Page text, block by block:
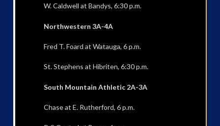
W. Caldwell at Bandys, 6:30 p.m.
Northwestern 3A-4A
Fred T. Foard at Watauga, 6 p.m.
St. Stephens at Hibriten, 6:30 p.m.
South Mountain Athletic 2A-3A
Chase at E. Rutherford, 6 p.m.